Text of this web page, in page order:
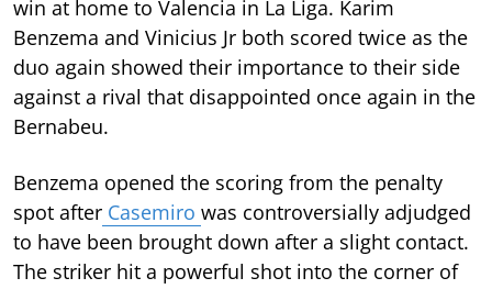
win at home to Valencia in La Liga. Karim
Benzema and Vinicius Jr both scored twice as the
duo again showed their importance to their side
against a rival that disappointed once again in the
Bernabeu.
Benzema opened the scoring from the penalty
spot after Casemiro was controversially adjudged
to have been brought down after a slight contact.
The striker hit a powerful shot into the corner of